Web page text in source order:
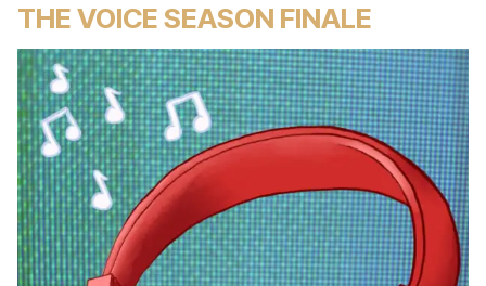
THE VOICE SEASON FINALE